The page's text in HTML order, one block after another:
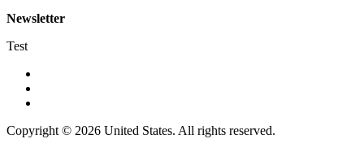
Newsletter
Test
Copyright © 2026 United States. All rights reserved.